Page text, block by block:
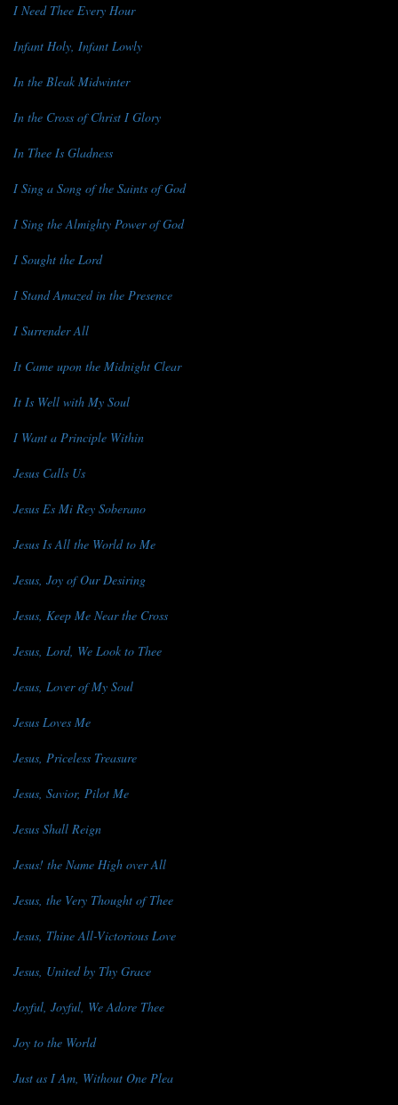
I Need Thee Every Hour
Infant Holy, Infant Lowly
In the Bleak Midwinter
In the Cross of Christ I Glory
In Thee Is Gladness
I Sing a Song of the Saints of God
I Sing the Almighty Power of God
I Sought the Lord
I Stand Amazed in the Presence
I Surrender All
It Came upon the Midnight Clear
It Is Well with My Soul
I Want a Principle Within
Jesus Calls Us
Jesus Es Mi Rey Soberano
Jesus Is All the World to Me
Jesus, Joy of Our Desiring
Jesus, Keep Me Near the Cross
Jesus, Lord, We Look to Thee
Jesus, Lover of My Soul
Jesus Loves Me
Jesus, Priceless Treasure
Jesus, Savior, Pilot Me
Jesus Shall Reign
Jesus! the Name High over All
Jesus, the Very Thought of Thee
Jesus, Thine All-Victorious Love
Jesus, United by Thy Grace
Joyful, Joyful, We Adore Thee
Joy to the World
Just as I Am, Without One Plea